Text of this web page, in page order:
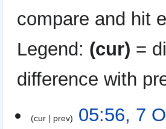
compare and hit
Legend: (cur) =
difference with
October
cur prev
05:56, 7